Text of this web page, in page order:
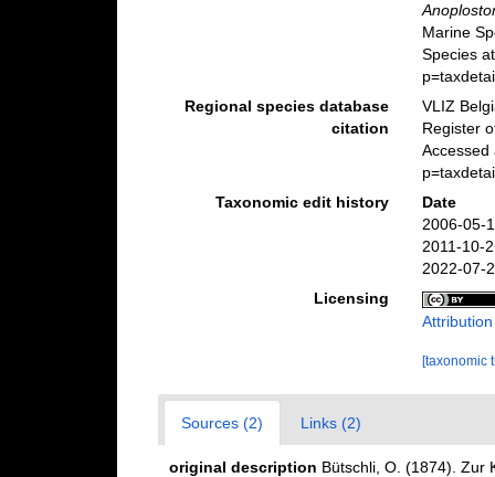
Marine
Species
Regional species database
citation
VLIZ
Register
Accessed
Taxonomic edit history
Date
2006-05-
2011-10-
2022-07-
Licensing
[taxonomic
Sources (2) Links (2)
original description Bütschli, O. (1874). Zur